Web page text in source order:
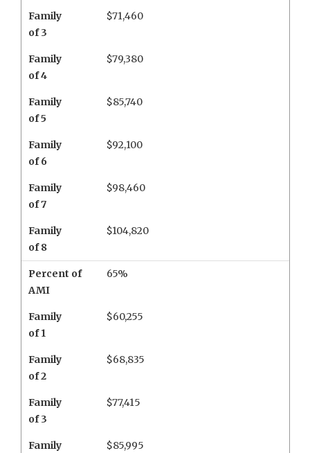
Family
of 3
$71,460
Family
of 4
$79,380
Family
of 5
$85,740
Family
of 6
$92,100
Family
of 7
$98,460
Family
of 8
$104,820
Percent of
AMI
65%
Family
of 1
$60,255
Family
of 2
$68,835
Family
of 3
$77,415
Family
$85,995